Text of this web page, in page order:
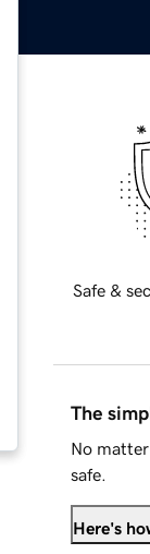
Safe &
The
No
safe.
Here's